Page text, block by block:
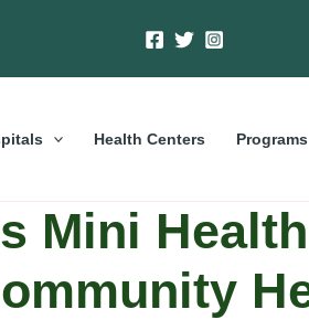
Health Centers Programs
Mini